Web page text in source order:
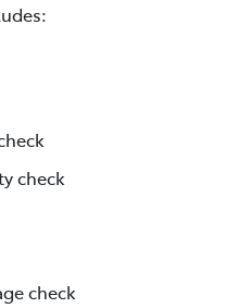
check
check